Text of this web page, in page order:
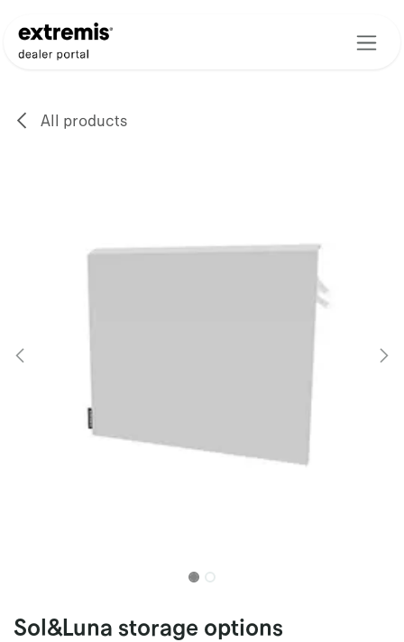
All products
Sol&Luna storage options